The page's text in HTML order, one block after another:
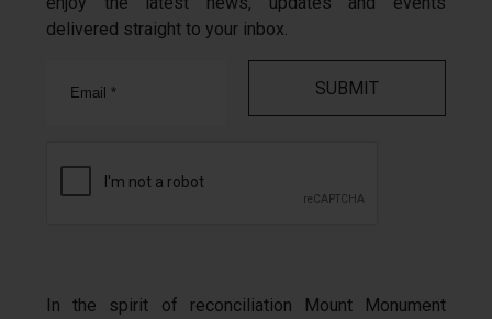
delivered straight to your inbox.
In the spirit of reconciliation Mount Monument